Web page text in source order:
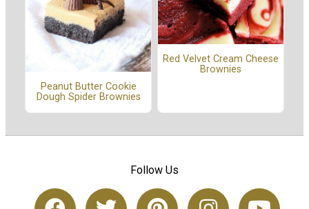
Peanut Butter Cookie
Dough Spider Brownies
Red Velvet Cream Cheese
Brownies
Follow Us